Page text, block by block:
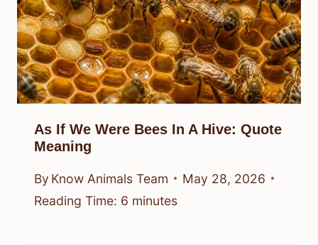
As If We Were Bees In A Hive: Quote
Meaning
By Know Animals Team
May 28, 2026
Reading Time: 6 minutes